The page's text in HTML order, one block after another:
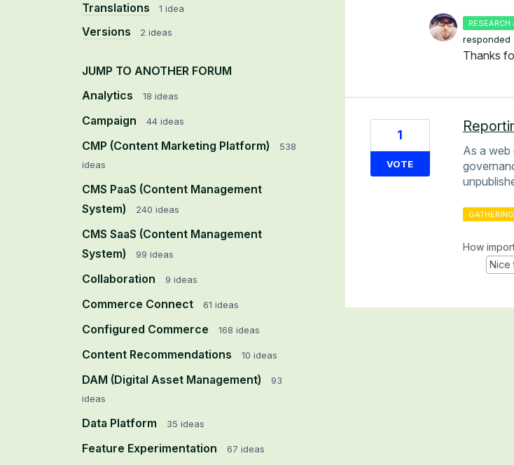
Translations 1 idea
Versions 2 ideas
JUMP TO ANOTHER FORUM
Analytics
18 ideas
Campaign 44 ideas
CMP (Content Marketing Platform)
538
ideas
CMS PaaS (Content Management
System)
240 ideas
CMS SaaS (Content Management
System)
99 ideas
Collaboration 9 ideas
Commerce Connect 61 ideas
Configured Commerce 168 ideas
Content Recommendations 10 ideas
DAM (Digital Asset Management)
93
ideas
Data Platform 35 ideas
Feature Experimentation 67 ideas
RESEARCH
responded
Thanks
As a web
1
VOTE
How
Nice